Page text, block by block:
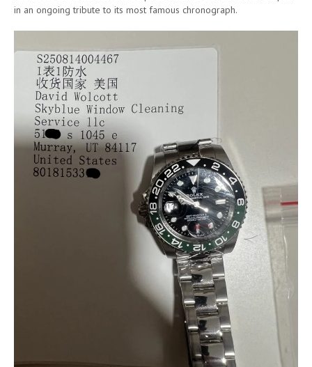
in an ongoing tribute to its most famous chronograph.